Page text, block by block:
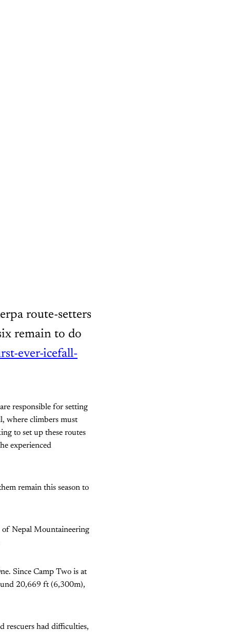
route-setters
remain to do
ever-icefall-
responsible for setting
where climbers must
to set up these routes
experienced
remain this season to
of Nepal Mountaineering
Since Camp Two is at
20,669 ft (6,300m),
rescuers had difficulties,